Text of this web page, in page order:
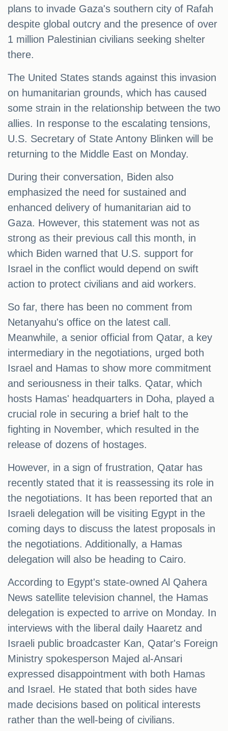
plans to invade Gaza's southern city of Rafah
despite global outcry and the presence of over
1 million Palestinian civilians seeking shelter
there.
The United States stands against this invasion
on humanitarian grounds, which has caused
some strain in the relationship between the two
allies. In response to the escalating tensions,
U.S. Secretary of State Antony Blinken will be
returning to the Middle East on Monday.
During their conversation, Biden also
emphasized the need for sustained and
enhanced delivery of humanitarian aid to
Gaza. However, this statement was not as
strong as their previous call this month, in
which Biden warned that U.S. support for
Israel in the conflict would depend on swift
action to protect civilians and aid workers.
So far, there has been no comment from
Netanyahu's office on the latest call.
Meanwhile, a senior official from Qatar, a key
intermediary in the negotiations, urged both
Israel and Hamas to show more commitment
and seriousness in their talks. Qatar, which
hosts Hamas' headquarters in Doha, played a
crucial role in securing a brief halt to the
fighting in November, which resulted in the
release of dozens of hostages.
However, in a sign of frustration, Qatar has
recently stated that it is reassessing its role in
the negotiations. It has been reported that an
Israeli delegation will be visiting Egypt in the
coming days to discuss the latest proposals in
the negotiations. Additionally, a Hamas
delegation will also be heading to Cairo.
According to Egypt's state-owned Al Qahera
News satellite television channel, the Hamas
delegation is expected to arrive on Monday. In
interviews with the liberal daily Haaretz and
Israeli public broadcaster Kan, Qatar's Foreign
Ministry spokesperson Majed al-Ansari
expressed disappointment with both Hamas
and Israel. He stated that both sides have
made decisions based on political interests
rather than the well-being of civilians.